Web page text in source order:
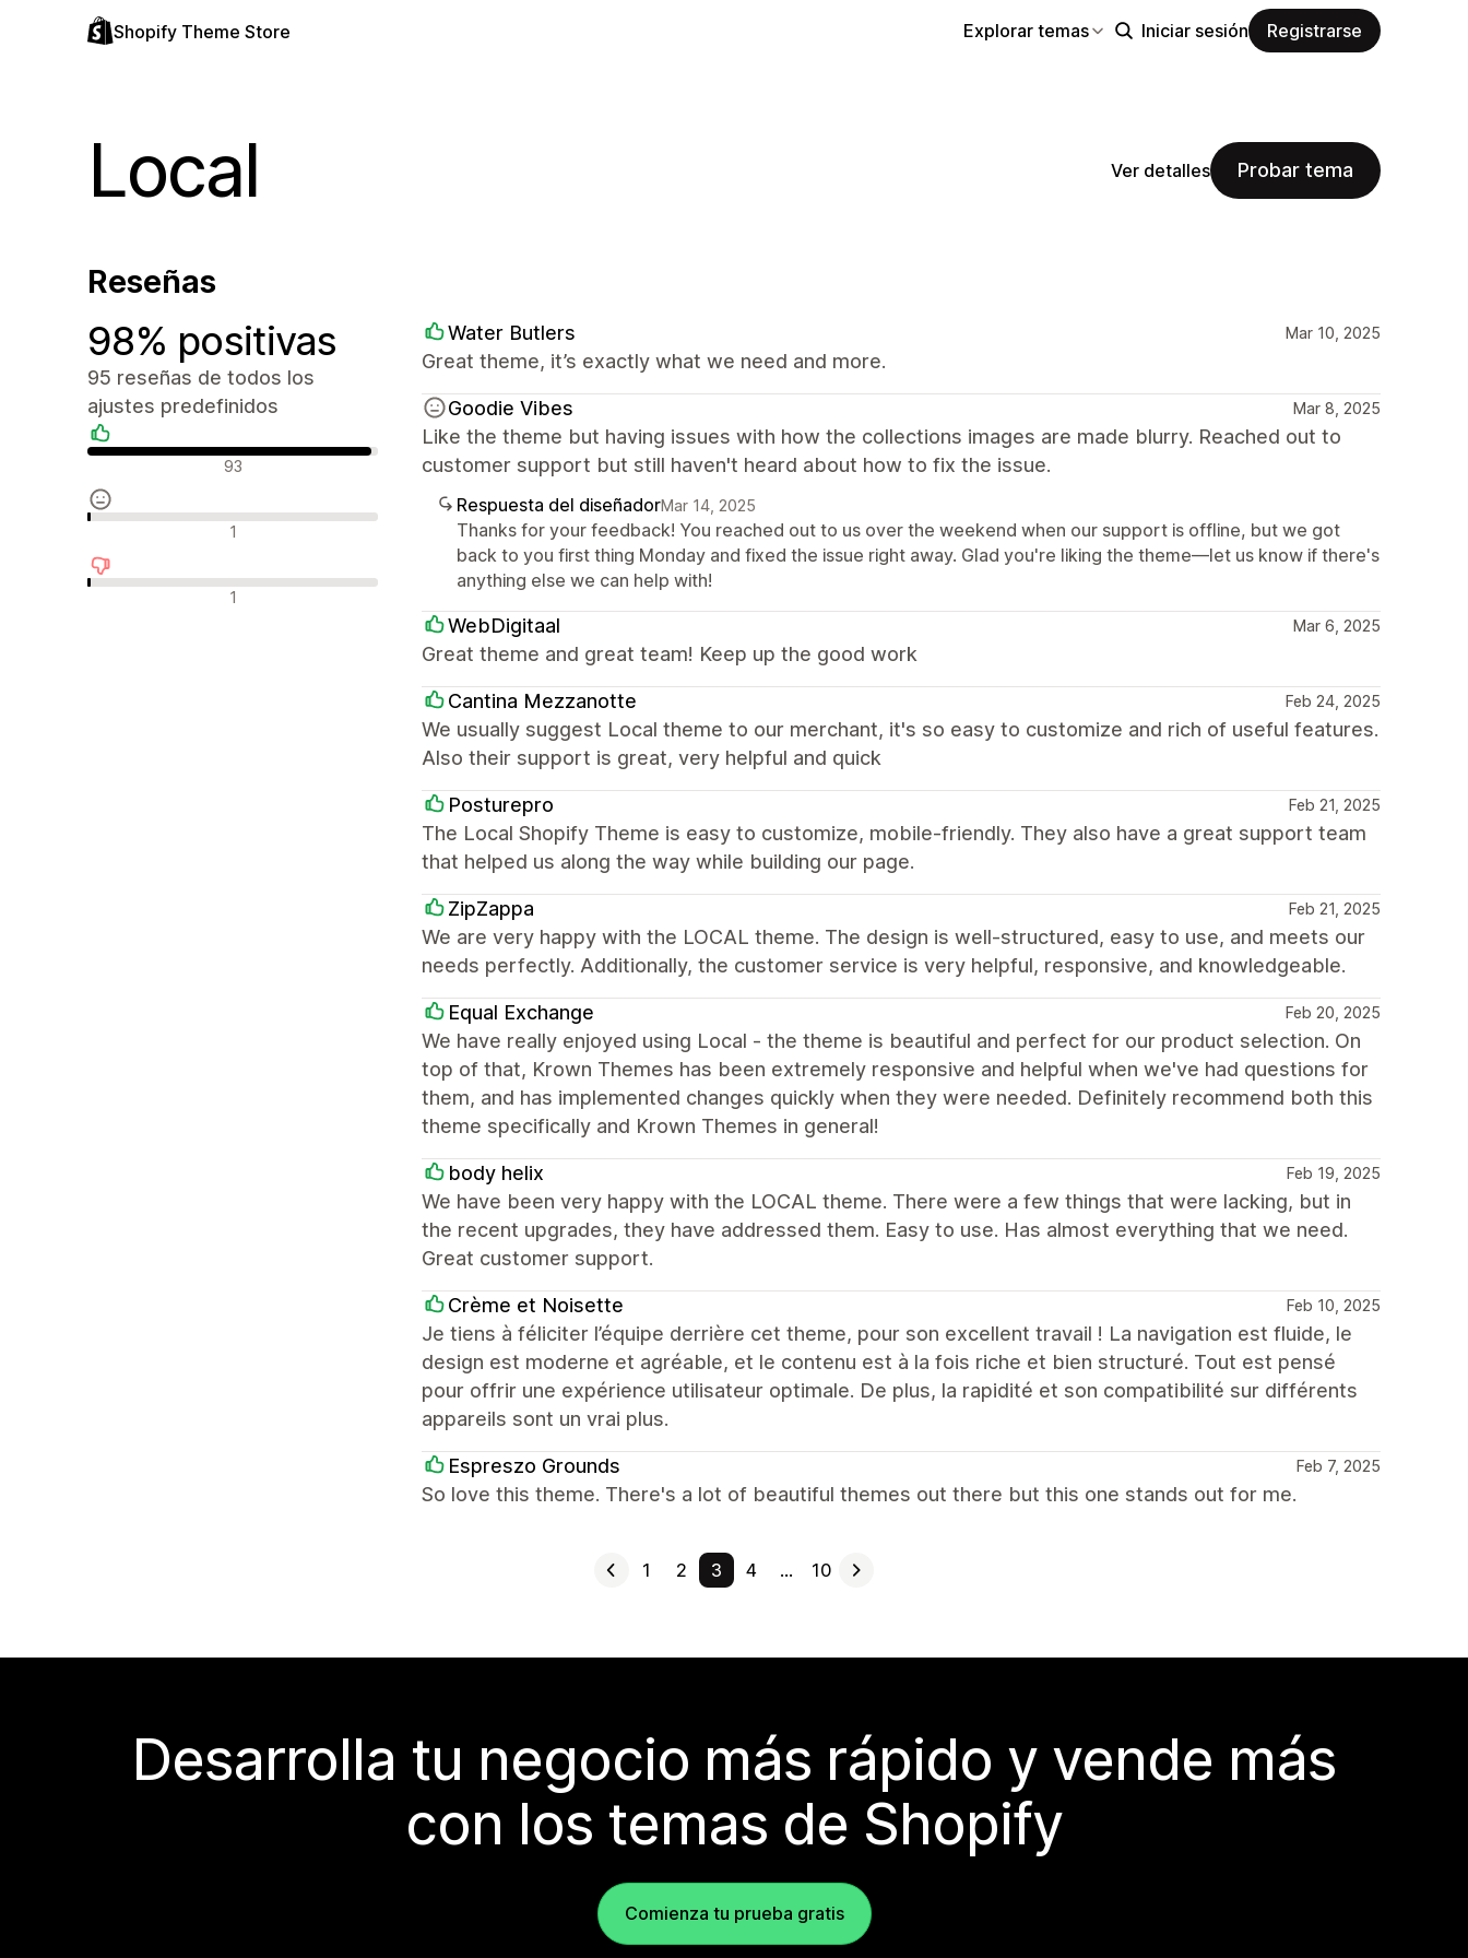
Shopify Theme Store Explorar temas Iniciar sesión Registrarse
Local Ver detalles Probar tema
Reseñas
98% positivas
95 reseñas de todos los
ajustes predefinidos
Reseñas positivas93
Reseñas neutras 1
Reseñas negativas
1
Water Butlers Mar 10, 2025
Great theme, it’s exactly what we need and more.
Goodie Vibes Mar 8, 2025
Like the theme but having issues with how the collections images are made blurry. Reached out to
customer support but still haven't heard about how to fix the issue.
Respuesta del diseñadorMar 14, 2025
Thanks for your feedback! You reached out to us over the weekend when our support is offline, but we got
back to you first thing Monday and fixed the issue right away. Glad you're liking the theme—let us know if there's
anything else we can help with!
WebDigitaal Mar 6, 2025
Great theme and great team! Keep up the good work
Cantina Mezzanotte Feb 24, 2025
We usually suggest Local theme to our merchant, it's so easy to customize and rich of useful features.
Also their support is great, very helpful and quick
Posturepro Feb 21, 2025
The Local Shopify Theme is easy to customize, mobile-friendly. They also have a great support team
that helped us along the way while building our page.
ZipZappa Feb 21, 2025
We are very happy with the LOCAL theme. The design is well-structured, easy to use, and meets our
needs perfectly. Additionally, the customer service is very helpful, responsive, and knowledgeable.
Equal Exchange Feb 20, 2025
We have really enjoyed using Local - the theme is beautiful and perfect for our product selection. On
top of that, Krown Themes has been extremely responsive and helpful when we've had questions for
them, and has implemented changes quickly when they were needed. Definitely recommend both this
theme specifically and Krown Themes in general!
body helix Feb 19, 2025
We have been very happy with the LOCAL theme. There were a few things that were lacking, but in
the recent upgrades, they have addressed them. Easy to use. Has almost everything that we need.
Great customer support.
Crème et Noisette Feb 10, 2025
Je tiens à féliciter l’équipe derrière cet theme, pour son excellent travail ! La navigation est fluide, le
design est moderne et agréable, et le contenu est à la fois riche et bien structuré. Tout est pensé
pour offrir une expérience utilisateur optimale. De plus, la rapidité et son compatibilité sur différents
appareils sont un vrai plus.
Espreszo Grounds Feb 7, 2025
So love this theme. There's a lot of beautiful themes out there but this one stands out for me.
1 2 3 4 … 10
Desarrolla tu negocio más rápido y vende más
con los temas de Shopify
Comienza tu prueba gratis